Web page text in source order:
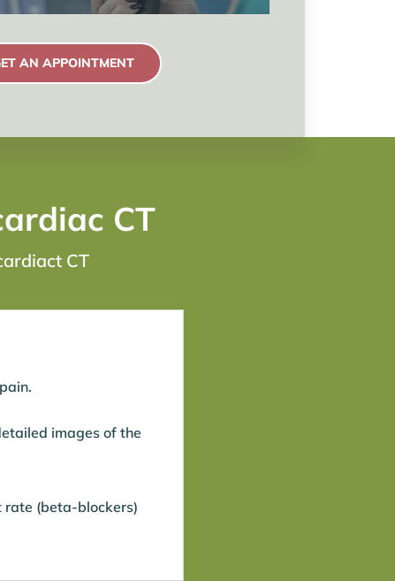
AN APPOINTMENT
CT
CT
images of the
rate (beta-blockers)